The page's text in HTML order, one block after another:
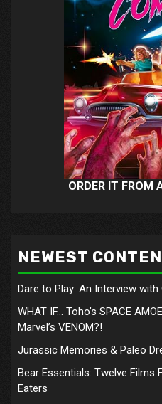
ORDER IT FROM
NEWEST
Dare to Play: An Interview with
WHAT IF… Toho’s SPACE
Marvel’s VENOM?!
Jurassic Memories & Paleo
Bear Essentials: Twelve Films
Eaters